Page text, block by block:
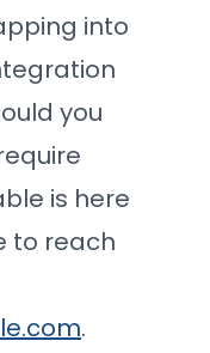
into
you
is here
to reach
.